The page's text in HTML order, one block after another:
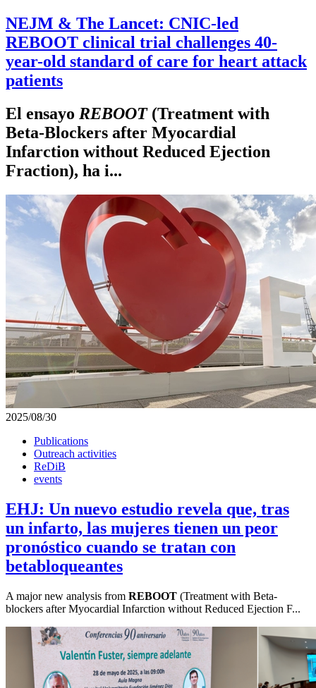
NEJM & The Lancet: CNIC-led
REBOOT clinical trial challenges 40-
year-old standard of care for heart attack
patients
El ensayo REBOOT (Treatment with
Beta-Blockers after Myocardial
Infarction without Reduced Ejection
Fraction), ha i...
2025/08/30
Publications
Outreach activities
ReDiB
events
EHJ: Un nuevo estudio revela que, tras
un infarto, las mujeres tienen un peor
pronóstico cuando se tratan con
betabloqueantes
A major new analysis from REBOOT (Treatment with Beta-
blockers after Myocardial Infarction without Reduced Ejection F...